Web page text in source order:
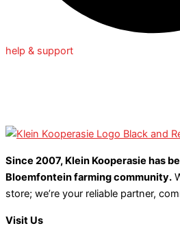
help & support
Since 2007, Klein Kooperasie has
Bloemfontein farming community.
store; we’re your reliable partner,
Visit Us